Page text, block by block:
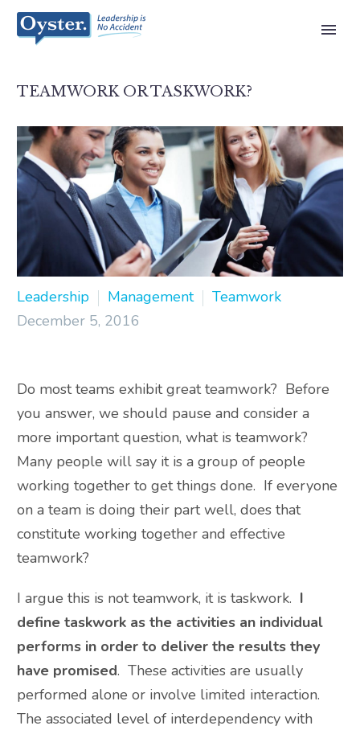
TEAMWORK OR TASKWORK?
Leadership Management
Teamwork
December 5, 2016
Do most teams exhibit great teamwork? Before
you answer, we should pause and consider a
more important question, what is teamwork?
Many people will say it is a group of people
working together to get things done. If everyone
on a team is doing their part well, does that
constitute working together and effective
teamwork?
I argue this is not teamwork, it is taskwork. I
define taskwork as the activities an individual
performs in order to deliver the results they
have promised. These activities are usually
performed alone or involve limited interaction.
The associated level of interdependency with